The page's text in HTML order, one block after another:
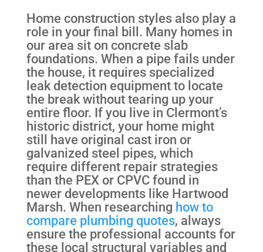
Home construction styles also play a
role in your final bill. Many homes in
our area sit on concrete slab
foundations. When a pipe fails under
the house, it requires specialized
leak detection equipment to locate
the break without tearing up your
entire floor. If you live in Clermont’s
historic district, your home might
still have original cast iron or
galvanized steel pipes, which
require different repair strategies
than the PEX or CPVC found in
newer developments like Hartwood
Marsh. When researching how to
compare plumbing quotes, always
ensure the professional accounts for
these local structural variables and